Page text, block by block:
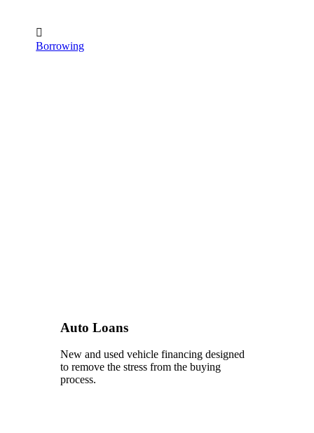

Borrowing
Auto Loans
New and used vehicle financing designed
to remove the stress from the buying
process.